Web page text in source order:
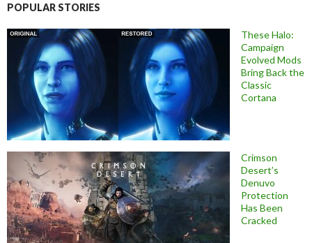
POPULAR STORIES
These Halo:
Campaign
Evolved Mods
Bring Back the
Classic
Cortana
Crimson
Desert’s
Denuvo
Protection
Has Been
Cracked